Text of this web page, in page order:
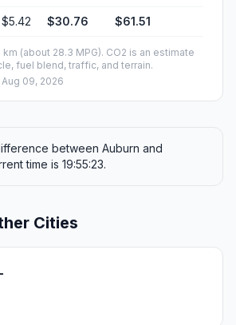
$5.42 $30.76 $61.51
(about 28.3 MPG). CO2 is an estimate
fuel blend, traffic, and terrain.
Aug 09, 2026
between Auburn and
time is 19:55:23.
Cities